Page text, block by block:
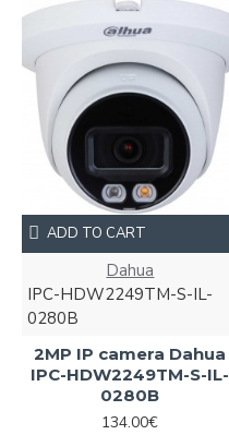
Dahua
IPC-HDW2249TM-S-IL-
0280B
2MP IP camera Dahua
IPC-HDW2249TM-S-IL-
0280B
134.00€
ADD TO CART